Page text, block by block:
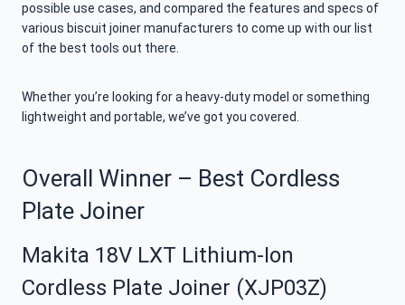
possible use cases, and compared the features and specs of
various biscuit joiner manufacturers to come up with our list
of the best tools out there.
Whether you’re looking for a heavy-duty model or something
lightweight and portable, we’ve got you covered.
Overall Winner – Best Cordless
Plate Joiner
Makita 18V LXT Lithium-Ion
Cordless Plate Joiner (XJP03Z)